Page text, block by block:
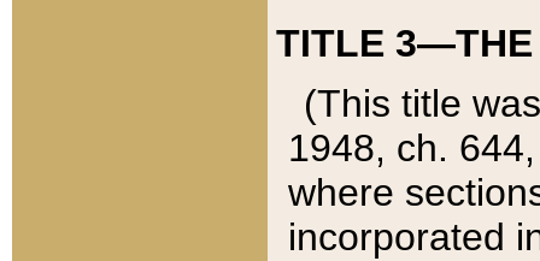
TITLE 3—THE
(This title
1948, ch.
where
incorporated